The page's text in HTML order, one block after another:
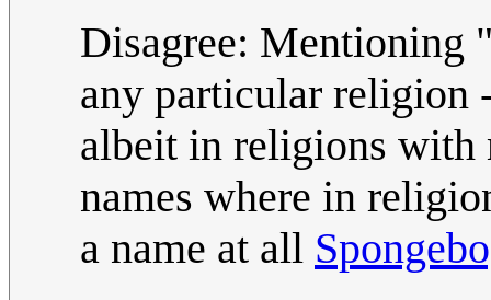
Disagree: Mentioning
any particular religion
albeit in religions with
names where in
a name at all